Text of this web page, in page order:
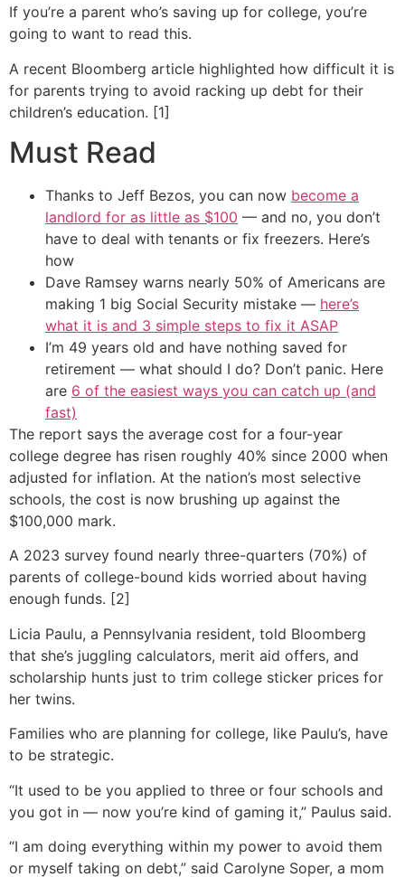
If you’re a parent who’s saving up for college, you’re
going to want to read this.
A recent Bloomberg article highlighted how difficult it is
for parents trying to avoid racking up debt for their
children’s education. [1]
Must Read
Thanks to Jeff Bezos, you can now become a
landlord for as little as $100 — and no, you don’t
have to deal with tenants or fix freezers. Here’s
how
Dave Ramsey warns nearly 50% of Americans are
making 1 big Social Security mistake — here’s
what it is and 3 simple steps to fix it ASAP
I’m 49 years old and have nothing saved for
retirement — what should I do? Don’t panic. Here
are 6 of the easiest ways you can catch up (and
fast)
The report says the average cost for a four-year
college degree has risen roughly 40% since 2000 when
adjusted for inflation. At the nation’s most selective
schools, the cost is now brushing up against the
$100,000 mark.
A 2023 survey found nearly three-quarters (70%) of
parents of college-bound kids worried about having
enough funds. [2]
Licia Paulu, a Pennsylvania resident, told Bloomberg
that she’s juggling calculators, merit aid offers, and
scholarship hunts just to trim college sticker prices for
her twins.
Families who are planning for college, like Paulu’s, have
to be strategic.
“It used to be you applied to three or four schools and
you got in — now you’re kind of gaming it,” Paulus said.
“I am doing everything within my power to avoid them
or myself taking on debt,” said Carolyne Soper, a mom